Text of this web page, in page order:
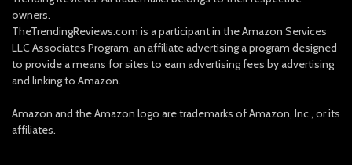
owners.
TheTrendingReviews.com is a participant in the Amazon Services
LLC Associates Program, an affiliate advertising a program designed
to provide a means for sites to earn advertising fees by advertising
and linking to Amazon.
Amazon and the Amazon logo are trademarks of Amazon, Inc., or its
affiliates.